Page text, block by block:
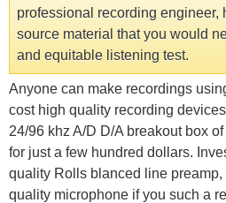
professional recording engineer,
source material that you would
and equitable listening test.
Anyone can make recordings
cost high quality recording
24/96 khz A/D D/A breakout box
for just a few hundred dollars.
quality Rolls blanced line
quality microphone if you such a